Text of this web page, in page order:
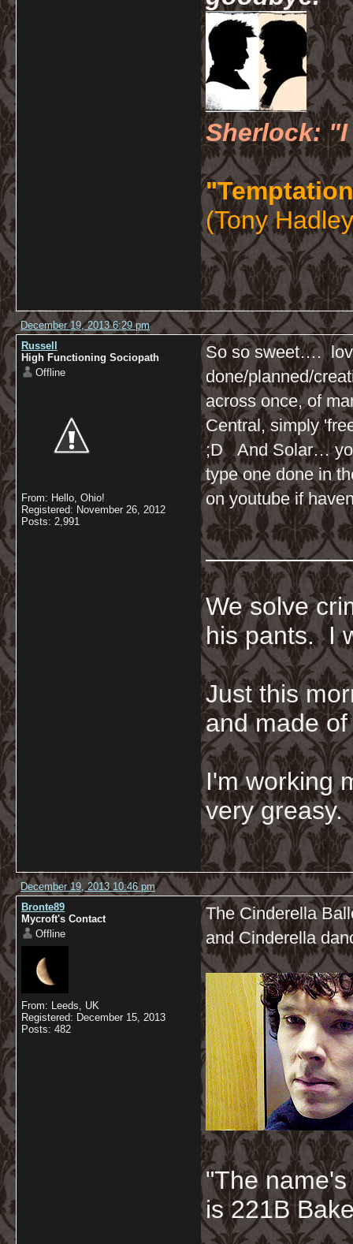
Sherlock: "I
(Tony
December 19, 2013 6:29 pm
Russell
High Functioning Sociopath
Offline
From: Hello, Ohio!
Registered: November 26, 2012
Posts: 2,991
So so sweet….
done/planned/
across once, of
Central, simply
;D And Solar…
type one done in
on youtube if
We solve
his pants. I
Just this
and made
I'm working
very
December 19, 2013 10:46 pm
Bronte89
Mycroft's Contact
Offline
From: Leeds, UK
Registered: December 15, 2013
Posts: 482
The Cinderella
and Cinderella
"The
is 221B